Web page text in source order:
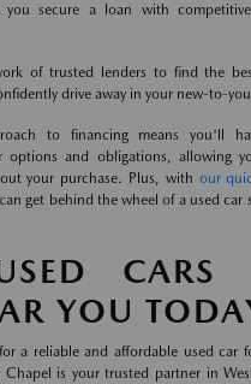
secure a loan with
of trusted lenders to find the
drive away in your new-to-
to financing means you'll
options and obligations, allowing
your purchase. Plus, with our
get behind the wheel of a used car
CARS
YOU
a reliable and affordable used car
is your trusted partner in